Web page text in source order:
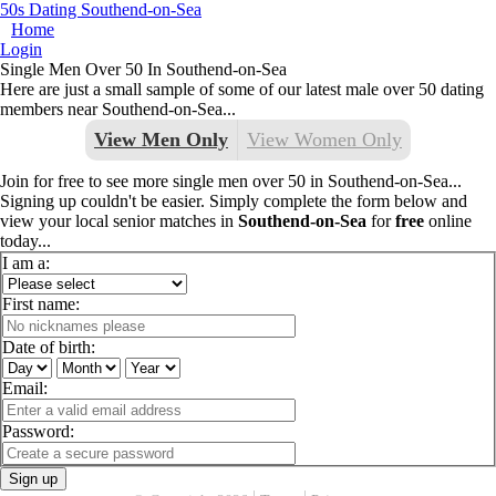
50s Dating Southend-on-Sea
Home
Login
Single Men Over 50 In Southend-on-Sea
Here are just a small sample of some of our latest male over 50 dating
members near Southend-on-Sea...
View Men Only View Women Only
Join for free to see more single men over 50 in Southend-on-Sea...
Signing up couldn't be easier. Simply complete the form below and
view your local senior matches in Southend-on-Sea forfree online
today...
I am a:
First name:
Date of birth:
Email:
Password:
Sign up